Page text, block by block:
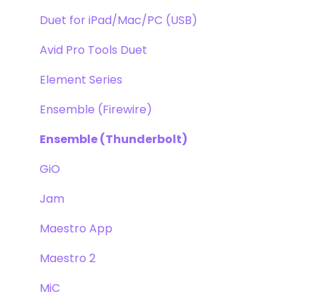
Duet for iPad/Mac/PC (USB)
Avid Pro Tools Duet
Element Series
Ensemble (Firewire)
Ensemble (Thunderbolt)
GiO
Jam
Maestro App
Maestro 2
MiC